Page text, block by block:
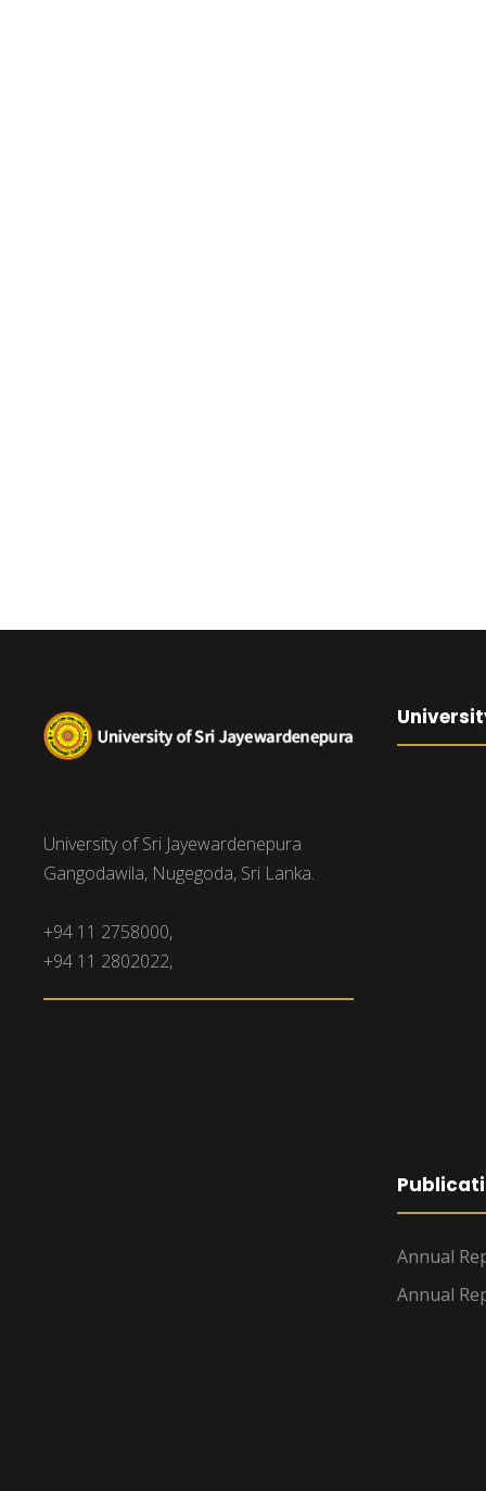
University of Sri Jayewardenepura
Gangodawila, Nugegoda, Sri Lanka.
+94 11 2758000,
+94 11 2802022,
Annual
Annual